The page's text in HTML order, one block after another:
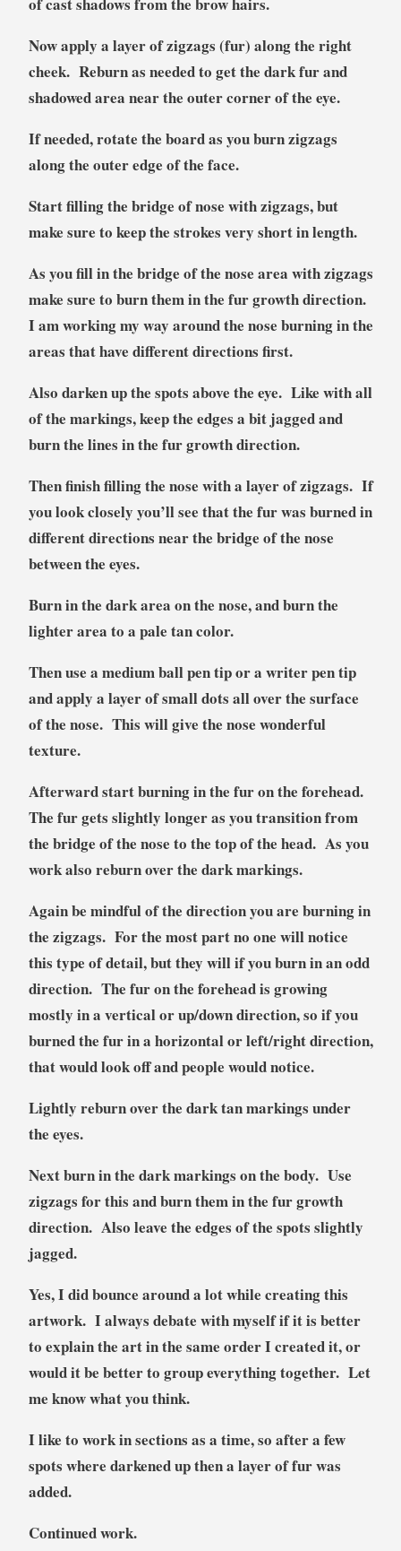
Now apply a layer of zigzags (fur) along the right
cheek. Reburn as needed to get the dark fur and
shadowed area near the outer corner of the eye.
If needed, rotate the board as you burn zigzags
along the outer edge of the face.
Start filling the bridge of nose with zigzags, but
make sure to keep the strokes very short in length.
As you fill in the bridge of the nose area with zigzags
make sure to burn them in the fur growth direction.
I am working my way around the nose burning in the
areas that have different directions first.
Also darken up the spots above the eye. Like with all
of the markings, keep the edges a bit jagged and
burn the lines in the fur growth direction.
Then finish filling the nose with a layer of zigzags. If
you look closely you’ll see that the fur was burned in
different directions near the bridge of the nose
between the eyes.
Burn in the dark area on the nose, and burn the
lighter area to a pale tan color.
Then use a medium ball pen tip or a writer pen tip
and apply a layer of small dots all over the surface
of the nose. This will give the nose wonderful
texture.
Afterward start burning in the fur on the forehead.
The fur gets slightly longer as you transition from
the bridge of the nose to the top of the head. As you
work also reburn over the dark markings.
Again be mindful of the direction you are burning in
the zigzags. For the most part no one will notice
this type of detail, but they will if you burn in an odd
direction. The fur on the forehead is growing
mostly in a vertical or up/down direction, so if you
burned the fur in a horizontal or left/right direction,
that would look off and people would notice.
Lightly reburn over the dark tan markings under
the eyes.
Next burn in the dark markings on the body. Use
zigzags for this and burn them in the fur growth
direction. Also leave the edges of the spots slightly
jagged.
Yes, I did bounce around a lot while creating this
artwork. I always debate with myself if it is better
to explain the art in the same order I created it, or
would it be better to group everything together. Let
me know what you think.
I like to work in sections as a time, so after a few
spots where darkened up then a layer of fur was
added.
Continued work.